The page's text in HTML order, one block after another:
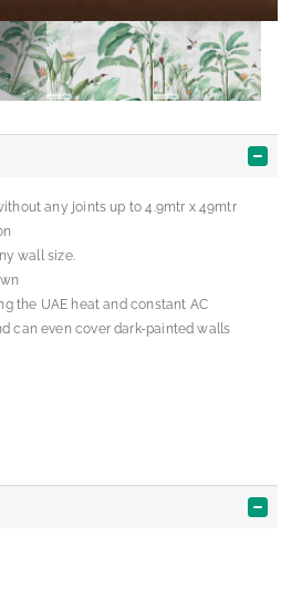
any joints up to 4.9mtr x 49mtr
wall size.
the UAE heat and constant AC
can even cover dark-painted walls